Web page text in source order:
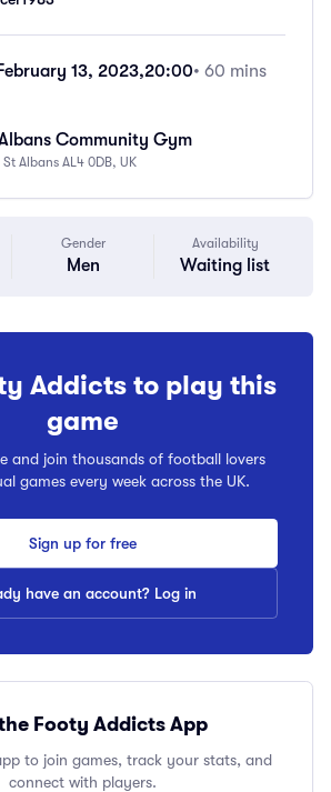
13, 2023,20:00• 60 mins
Community Gym
St Albans AL4 0DB, UK
Gender
Men
Availability
Waiting list
Addicts to play this
game
and join thousands of football lovers
games every week across the UK.
Sign up for free
have an account? Log in
Footy Addicts App
to join games, track your stats, and
connect with players.